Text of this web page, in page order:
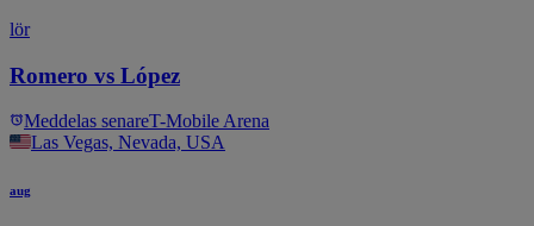
lör
Romero vs López
Meddelas senareT-Mobile Arena
Las Vegas, Nevada, USA
aug